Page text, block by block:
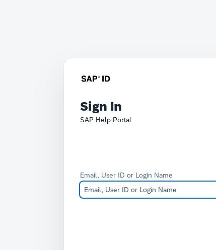
Sign In
SAP Help Portal
Email, User ID or Login Name